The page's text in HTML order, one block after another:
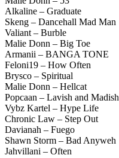
Alkaline – Graduate
Skeng – Dancehall Mad Man
Valiant – Burble
Malie Donn – Big Toe
Armanii – BANGA TONE
Feloni19 – How Often
Brysco – Spiritual
Malie Donn – Hellcat
Popcaan – Lavish and Madish
Vybz Kartel – Hype Life
Chronic Law – Step Out
Davianah – Fuego
Shawn Storm – Bad Anyweh
Jahvillani – Often